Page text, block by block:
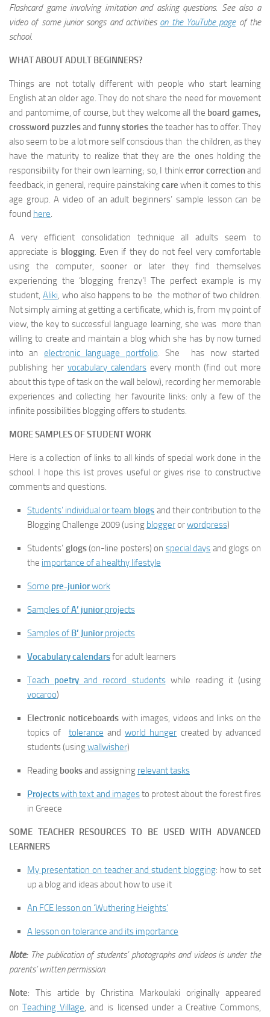
Flashcard game involving imitation and asking questions. See also a
video of some junior songs and activities on the YouTube pageof the
school.
WHAT ABOUT ADULT BEGINNERS?
Things are not totally different with people who start learning
English at an older age. They do not share the need for movement
and pantomime, of course, but they welcome all the board games,
crossword puzzlesand funny stories the teacher has to offer. They
also seem to be a lot more self conscious than the children, as they
have the maturity to realize that they are the ones holding the
responsibility for their own learning; so, I thinkerror correctionand
feedback, in general, require painstakingcare when it comes to this
age group. A video of an adult beginners’ sample lesson can be
found here.
A very efficient consolidation technique all adults seem to
appreciate is blogging. Even if they do not feel very comfortable
using the computer, sooner or later they find themselves
experiencing the ‘blogging frenzy’! The perfect example is my
student, Aliki, who also happens to be the mother of two children.
Not simply aiming at getting a certificate, which is, from my point of
view, the key to successful language learning, she was more than
willing to create and maintain a blog which she has by now turned
into an electronic language portfolio. She has now started
publishing her vocabulary calendars every month (find out more
about this type of task on the wall below), recording her memorable
experiences and collecting her favourite links: only a few of the
infinite possibilities blogging offers to students.
MORE SAMPLES OF STUDENT WORK
Here is a collection of links to all kinds of special work done in the
school. I hope this list proves useful or gives rise to constructive
comments and questions.
Students’ individual or team blogs and their contribution to the
Blogging Challenge 2009 (using bloggerorwordpress)
Students’ glogs(on-line posters) on special days and glogs on
the importance of a healthy lifestyle
Some pre-juniorwork
Samples ofA’ juniorprojects
Samples of B’ Juniorprojects
Vocabulary calendarsfor adult learners
Teach poetry and record studentswhile reading it (using
vocaroo)
Electronic noticeboards with images, videos and links on the
topics of tolerance andworld hunger created by advanced
students (usingwallwisher)
Reading booksand assigning relevant tasks
Projectswith text and imagesto protest about the forest fires
in Greece
SOME TEACHER RESOURCES TO BE USED WITH ADVANCED
LEARNERS
My presentation on teacher and student blogging: how to set
up a blog and ideas about how to use it
An FCE lesson on ‘Wuthering Heights’
A lesson on tolerance and its importance
Note:The publication of students’ photographs and videos is under the
parents’ written permission.
Note: This article by Christina Markoulaki originally appeared
onTeaching Village, and is licensed under a Creative Commons,